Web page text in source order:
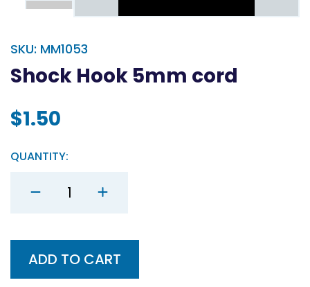
SKU: MM1053
Shock Hook 5mm cord
$1.50
QUANTITY:
Hook
ADD TO CART